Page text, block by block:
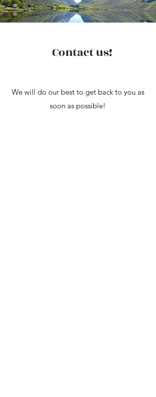
Contact us!
We will do our best to get back to you as
soon as possible!